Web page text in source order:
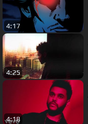
4:17
4:25
4:18